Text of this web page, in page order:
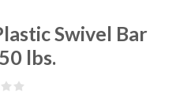
Swivel Bar
lbs.